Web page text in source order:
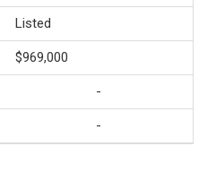
Listed
$969,000
-
-